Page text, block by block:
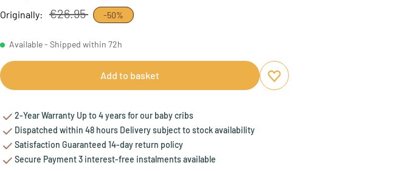
Originally: €26.95 -50%
Available - Shipped within 72h
Add to basket
Add to favourites
Remove from favourites
2-Year Warranty Up to 4 years for our baby cribs
Dispatched within 48 hours Delivery subject to stock availability
Satisfaction Guaranteed 14-day return policy
Secure Payment 3 interest-free instalments available